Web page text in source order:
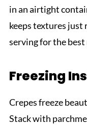
in an airtight
keeps textures
serving for the best
Freezing
Crepes freeze
Stack with